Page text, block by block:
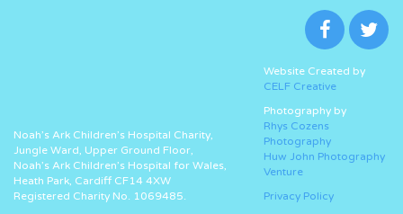
Noah’s Ark Children’s Hospital Charity,
Jungle Ward, Upper Ground Floor,
Noah’s Ark Children’s Hospital for Wales,
Heath Park, Cardiff CF14 4XW
Registered Charity No. 1069485.
Website Created by
CELF Creative
Photography by
Rhys Cozens
Photography
Huw John Photography
Venture
Privacy Policy